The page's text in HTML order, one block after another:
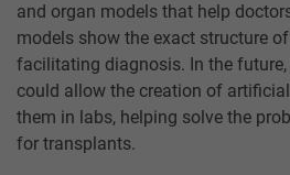
and organ models that help
models show the exact structure of
facilitating diagnosis. In the future,
could allow the creation of
them in labs, helping solve the
for transplants.